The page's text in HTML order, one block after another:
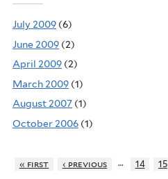
July 2009 (6)
June 2009 (2)
April 2009 (2)
March 2009 (1)
August 2007 (1)
October 2006 (1)
« first ‹ previous … 14 15